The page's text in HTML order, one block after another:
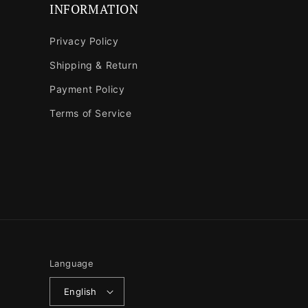
INFORMATION
Privacy Policy
Shipping & Return
Payment Policy
Terms of Service
Language
English